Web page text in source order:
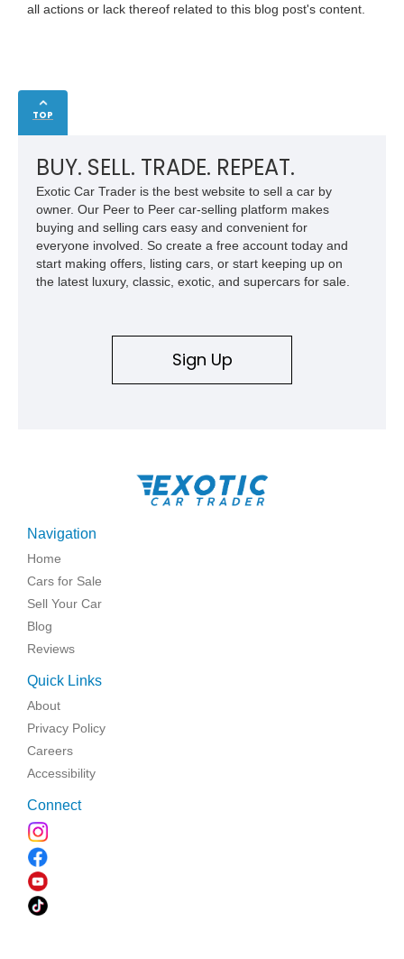
all actions or lack thereof related to this blog post's content.
TOP
BUY. SELL. TRADE. REPEAT.
Exotic Car Trader is the best website to sell a car by
owner. Our Peer to Peer car-selling platform makes
buying and selling cars easy and convenient for
everyone involved. So create a free account today and
start making offers, listing cars, or start keeping up on
the latest luxury, classic, exotic, and supercars for sale.
Sign Up
Navigation
Home
Cars for Sale
Sell Your Car
Blog
Reviews
Quick Links
About
Privacy Policy
Careers
Accessibility
Connect